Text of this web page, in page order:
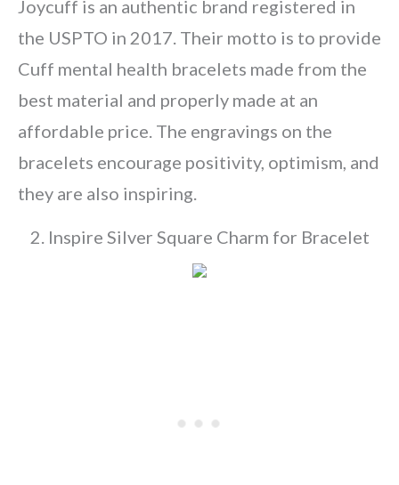
Joycuff is an authentic brand registered in
the USPTO in 2017. Their motto is to provide
Cuff mental health bracelets made from the
best material and properly made at an
affordable price. The engravings on the
bracelets encourage positivity, optimism, and
they are also inspiring.
2. Inspire Silver Square Charm for Bracelet